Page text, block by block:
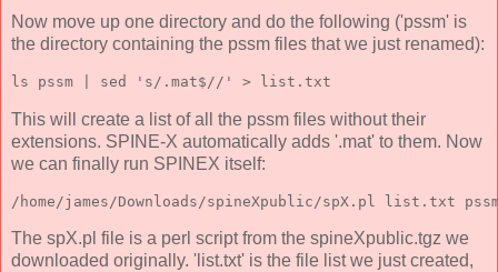
Now move up one directory and do the following ('pssm' is
the directory containing the pssm files that we just renamed):
ls pssm | sed 's/.mat$//' > list.txt
This will create a list of all the pssm files without their
extensions. SPINE-X automatically adds '.mat' to them. Now
we can finally run SPINEX itself:
/home/james/Downloads/spineXpublic/spX.pl list.txt
The spX.pl file is a perl script from the spineXpublic.tgz we
downloaded originally. 'list.txt' is the file list we just created,